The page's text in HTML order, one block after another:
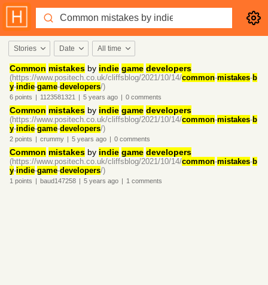
Stories Date All time
Common mistakes by indie game developers
(https://www.positech.co.uk/cliffsblog/2021/10/14/common-mistakes-b
y-indie-game-developers/)
6 points | 1123581321 | 5 years ago | 0 comments
Common mistakes by indie game developers
(https://www.positech.co.uk/cliffsblog/2021/10/14/common-mistakes-b
y-indie-game-developers/)
2 points | crummy | 5 years ago | 0 comments
Common mistakes by indie game developers
(https://www.positech.co.uk/cliffsblog/2021/10/14/common-mistakes-b
y-indie-game-developers/)
1 points | baud147258 | 5 years ago | 1 comments